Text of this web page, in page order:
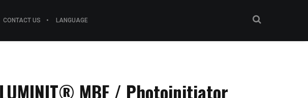
CONTACT US LANGUAGE
MBF / Photoinitiator